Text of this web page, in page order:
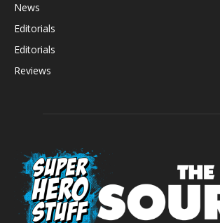
News
Editorials
Editorials
Reviews